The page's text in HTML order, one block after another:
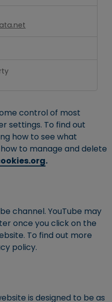
control of most
settings. To find out
how to see what
to manage and delete
.
channel. YouTube may
once you click on the
To find out more
policy.
is designed to be as